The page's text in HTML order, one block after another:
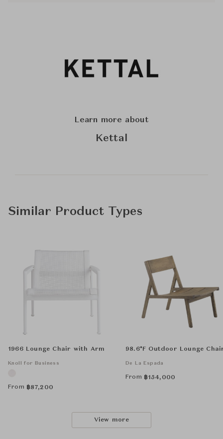
Learn more about
Kettal
Similar Product Types
1966 Lounge Chair with Arm
Knoll for Business
From ฿87,200
98.6°F Outdoor Lounge
De La Espada
From ฿154,000
View more